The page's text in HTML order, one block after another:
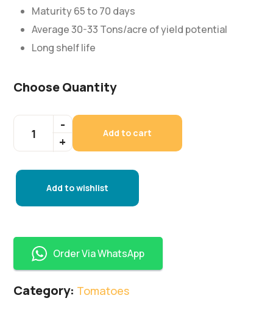
Maturity 65 to 70 days
Average 30-33 Tons/acre of yield potential
Long shelf life
Add to wishlist
Choose Quantity
Add to cart
Order Via WhatsApp
Category: Tomatoes